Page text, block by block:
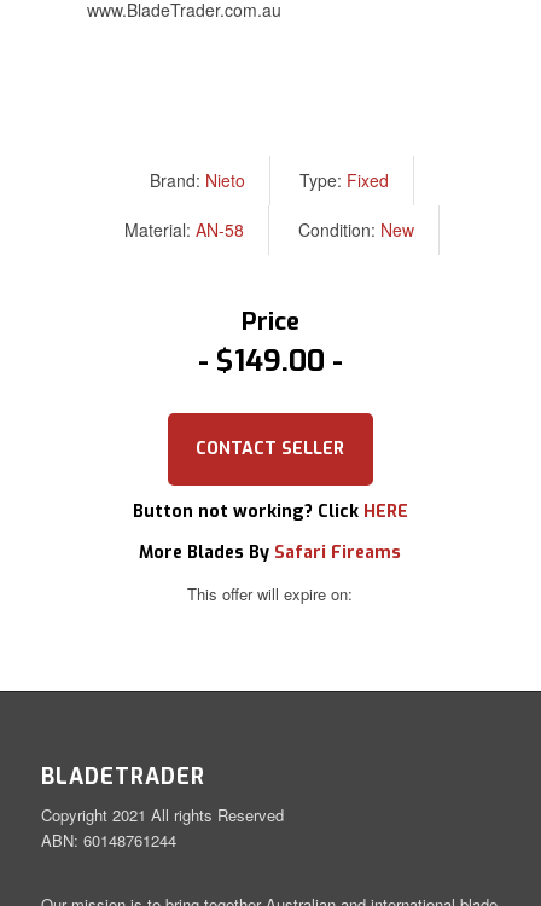
www.BladeTrader.com.au
Brand: Nieto Type: Fixed
Material:AN-58 Condition: New
Price
$149.00
CONTACT SELLER
Button not working? Click HERE
More Blades By Safari Fireams
This offer will expire on:
BLADETRADER
Copyright 2021 All rights Reserved
ABN: 60148761244